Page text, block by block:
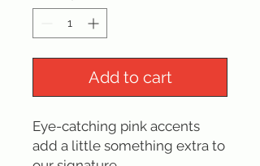
Add to cart
Eye-catching pink accents
add a little something extra to